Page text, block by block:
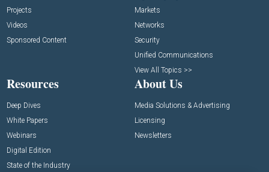
Projects
Videos
Sponsored Content
Markets
Networks
Security
Unified Communications
View All Topics >>
Resources
Deep Dives
White Papers
Webinars
Digital Edition
State of the Industry
About Us
Media Solutions & Advertising
Licensing
Newsletters